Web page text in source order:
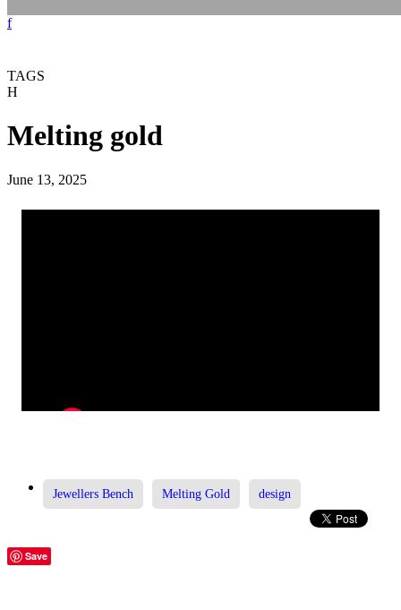
f
TAGS
H
Melting gold
June 13, 2025
Jewellers Bench Melting Gold design
Save